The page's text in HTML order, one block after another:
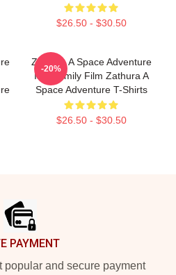
$26.50 - $30.50
Zathura A Space Adventure
Is A Family Film Zathura A
Space Adventure T-Shirts
$26.50 - $30.50
-20%
PAYMENT
popular and secure payment